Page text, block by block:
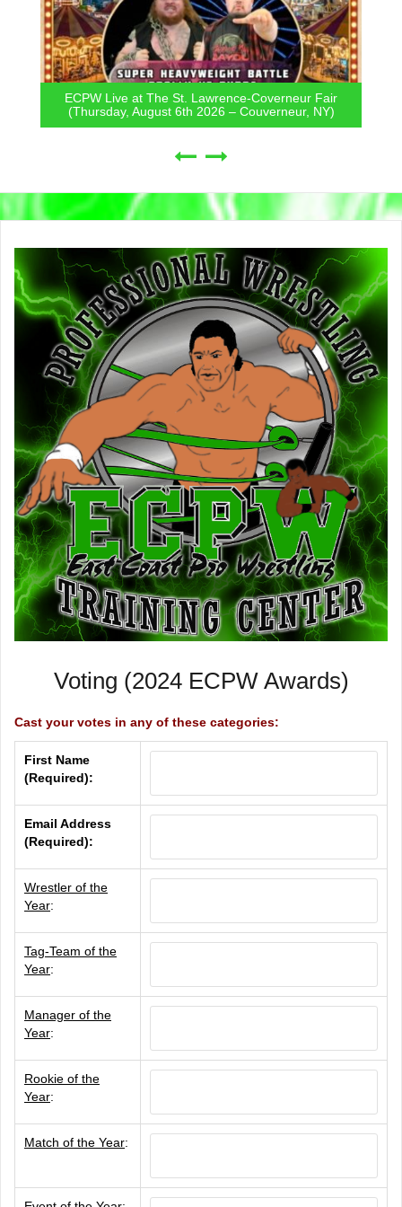
ECPW Live at The St. Lawrence-Coverneur Fair
(Thursday, August 6th 2026 – Couverneur, NY)
Voting (2024 ECPW Awards)
Cast your votes in any of these categories:
First Name
(Required):
Email Address
(Required):
Wrestler of the
Year:
Tag-Team of the
Year:
Manager of the
Year:
Rookie of the
Year:
Match of the Year: